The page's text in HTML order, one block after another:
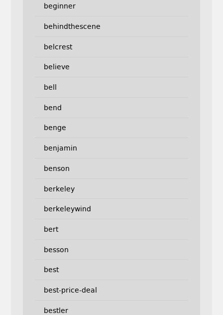
beginner
behindthescene
belcrest
believe
bell
bend
benge
benjamin
benson
berkeley
berkeleywind
bert
besson
best
best-price-deal
bestler